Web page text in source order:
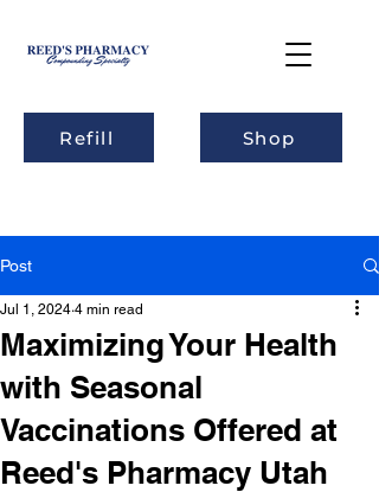
Refill Shop
Post
Maximizing Your Health
with Seasonal
Vaccinations Offered at
Reed's Pharmacy Utah
Jul 1, 2024 4 min read